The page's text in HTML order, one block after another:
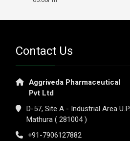
Contact Us
Aggriveda Pharmaceutical
Pvt Ltd
D-57, Site A - Industrial Area U.P.
Mathura ( 281004 )
+91-7906127882